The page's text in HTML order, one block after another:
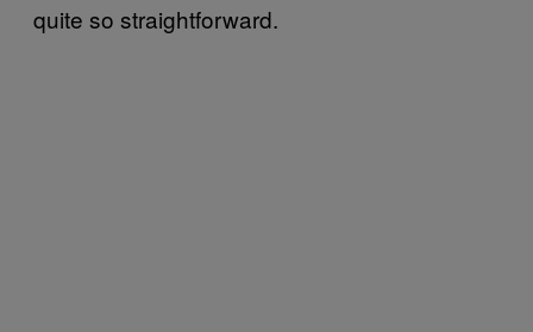
quite so straightforward.